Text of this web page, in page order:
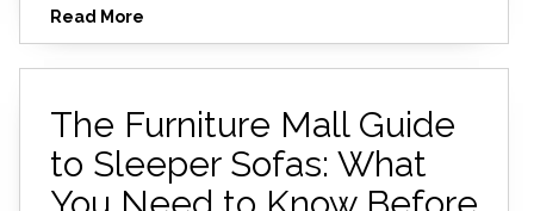
Read More
The Furniture Mall Guide
to Sleeper Sofas: What